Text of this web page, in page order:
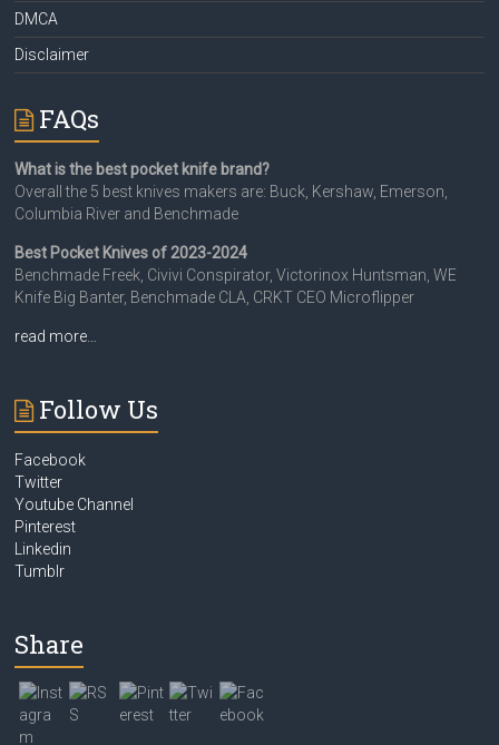
DMCA
Disclaimer
FAQs
What is the best pocket knife brand?
Overall the 5 best knives makers are: Buck, Kershaw, Emerson,
Columbia River and Benchmade
Best Pocket Knives of 2023-2024
Benchmade Freek, Civivi Conspirator, Victorinox Huntsman, WE
Knife Big Banter, Benchmade CLA, CRKT CEO Microflipper
read more…
Follow Us
Facebook
Twitter
Youtube Channel
Pinterest
Linkedin
Tumblr
Share